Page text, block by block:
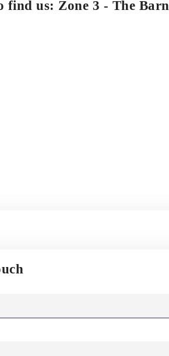
find us: Zone 3 - The Barn